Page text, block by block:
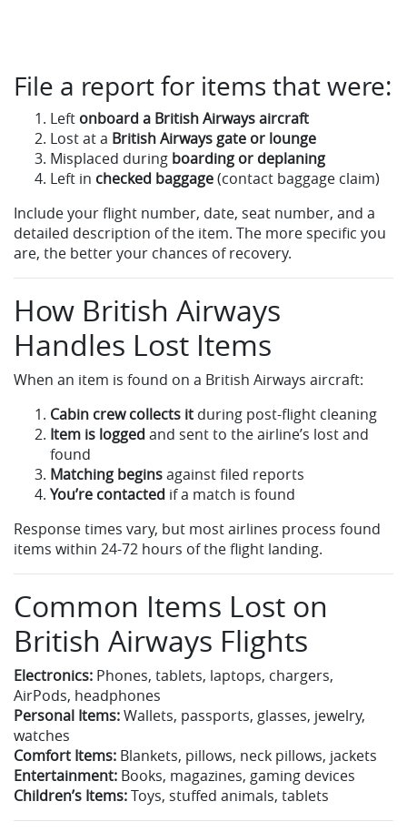
File a report for items that were:
Left onboard a British Airways aircraft
Lost at a British Airways gate or lounge
Misplaced during boarding or deplaning
Left in checked baggage(contact baggage claim)
Include your flight number, date, seat number, and a
detailed description of the item. The more specific you
are, the better your chances of recovery.
How British Airways
Handles Lost Items
When an item is found on a British Airways aircraft:
Cabin crew collects it during post-flight cleaning
Item is logged and sent to the airline’s lost and
found
Matching beginsagainst filed reports
You’re contacted if a match is found
Response times vary, but most airlines process found
items within 24-72 hours of the flight landing.
Common Items Lost on
British Airways Flights
Electronics: Phones, tablets, laptops, chargers,
AirPods, headphones
Personal Items:Wallets, passports, glasses, jewelry,
watches
Comfort Items: Blankets, pillows, neck pillows, jackets
Entertainment: Books, magazines, gaming devices
Children’s Items:Toys, stuffed animals, tablets